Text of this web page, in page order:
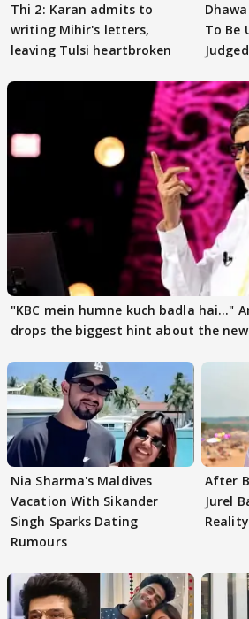
Thi 2: Karan admits to
writing Mihir's letters,
leaving Tulsi heartbroken
To Be
Judged
"KBC mein humne kuch badla hai..."
drops the biggest hint about the new
Nia Sharma's Maldives
Vacation With Sikander
Singh Sparks Dating
Rumours
After
Jurel